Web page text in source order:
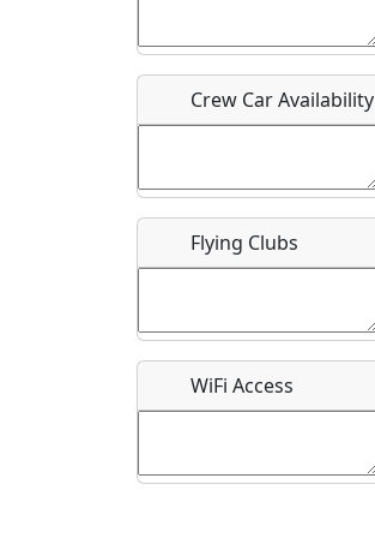
What is this event all about?
Crew Car Availability
Flying Clubs
WiFi Access